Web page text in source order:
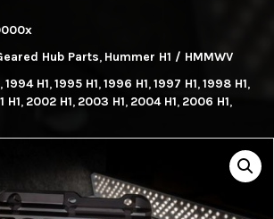
Hub Parts, Hummer H1 / HMMWV
,1994 H1,1995 H1,1996 H1,1997 H1,1998 H1,
H1, 2002 H1, 2003 H1, 2004 H1, 2006 H1,